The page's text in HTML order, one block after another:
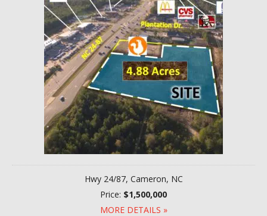
Hwy 24/87, Cameron, NC
Price: $1,500,000
MORE DETAILS »